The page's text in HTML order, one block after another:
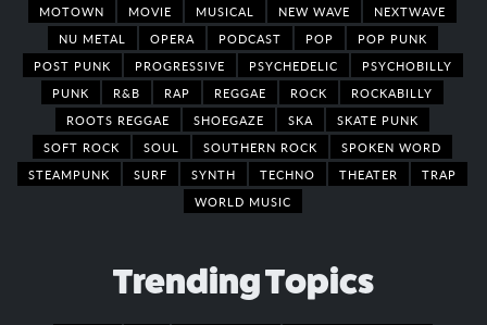
MOTOWN
MOVIE MUSICAL NEW WAVE
NEXTWAVE
NU METAL
OPERA PODCAST POP
POP PUNK
POST PUNK
PROGRESSIVE PSYCHEDELIC
PSYCHOBILLY
PUNK
R&B RAP REGGAE ROCK
ROCKABILLY
ROOTS REGGAE
SHOEGAZE SKA
SKATE PUNK
SOFT ROCK
SOUL SOUTHERN ROCK
SPOKEN WORD
STEAMPUNK
SURF SYNTH TECHNO THEATER
TRAP
WORLD MUSIC
Trending Topics